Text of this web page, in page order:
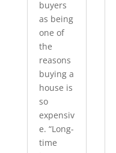
buyers
as being
one of
the
reasons
buying a
house is
so
expensiv
e. “Long-
time